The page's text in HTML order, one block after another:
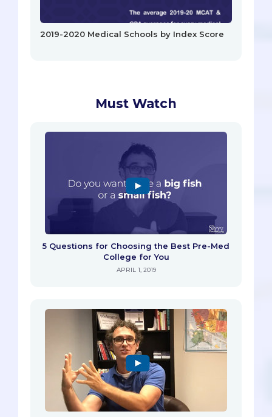
2019-2020 Medical Schools by Index Score
Must Watch
5 Questions for Choosing the Best Pre-Med
College for You
APRIL 1, 2019